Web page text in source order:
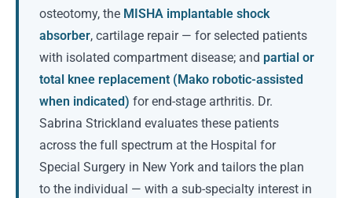
osteotomy, the MISHA implantable shock
absorber, cartilage repair — for selected patients
with isolated compartment disease; and partial or
total knee replacement (Mako robotic-assisted
when indicated) for end-stage arthritis. Dr.
Sabrina Strickland evaluates these patients
across the full spectrum at the Hospital for
Special Surgery in New York and tailors the plan
to the individual — with a sub-specialty interest in